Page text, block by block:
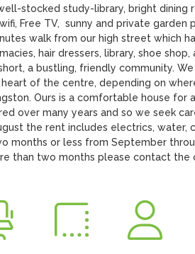
stocked study-library, bright dining
Free TV,  sunny and private garden
walk from our high street which
hair dressers, library, shoe shop,
a bustling, friendly community.
of the centre, depending on
Ours is a comfortable house for
over many years and so we seek
the rent includes electrics, water,
months or less from September
than two months please contact the